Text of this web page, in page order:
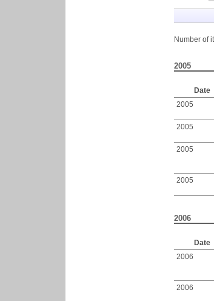
Number of
2005
Date
2005
2005
2005
2005
2006
Date
2006
2006